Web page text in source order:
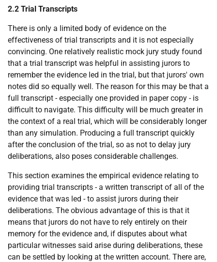
2.2 Trial Transcripts
There is only a limited body of evidence on the
effectiveness of trial transcripts and it is not especially
convincing. One relatively realistic mock jury study found
that a trial transcript was helpful in assisting jurors to
remember the evidence led in the trial, but that jurors' own
notes did so equally well. The reason for this may be that a
full transcript - especially one provided in paper copy - is
difficult to navigate. This difficulty will be much greater in
the context of a real trial, which will be considerably longer
than any simulation. Producing a full transcript quickly
after the conclusion of the trial, so as not to delay jury
deliberations, also poses considerable challenges.
This section examines the empirical evidence relating to
providing trial transcripts - a written transcript of all of the
evidence that was led - to assist jurors during their
deliberations. The obvious advantage of this is that it
means that jurors do not have to rely entirely on their
memory for the evidence and, if disputes about what
particular witnesses said arise during deliberations, these
can be settled by looking at the written account. There are,